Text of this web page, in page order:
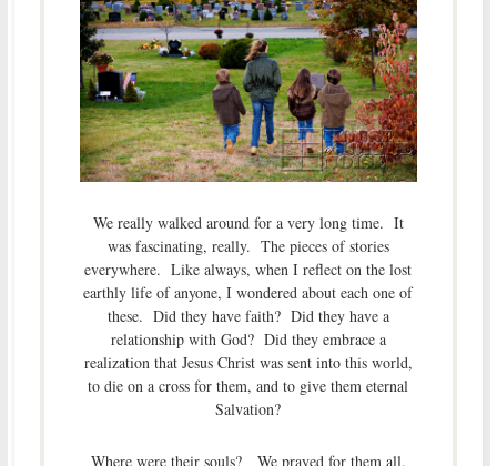
We really walked around for a very long time. It
was fascinating, really. The pieces of stories
everywhere. Like always, when I reflect on the lost
earthly life of anyone, I wondered about each one of
these. Did they have faith? Did they have a
relationship with God? Did they embrace a
realization that Jesus Christ was sent into this world,
to die on a cross for them, and to give them eternal
Salvation?
Where were their souls? We prayed for them all.